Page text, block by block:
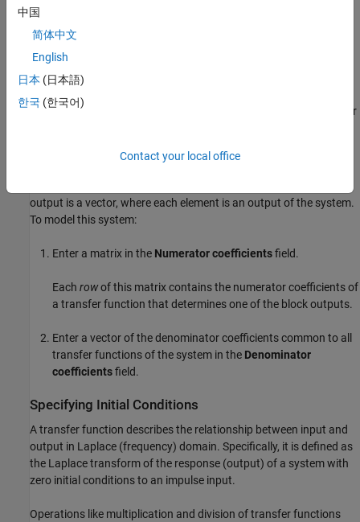
For a single-output system, the input and output of the block are
scalar time-domain signals. To model this system:
Enter a vector for the numerator coefficients of the transfer
function in the
Enter a vector for the denominator coefficients of the transfer
Modeling a Multiple-Output System
output is a vector, where each element is an output of the system.
To model this system:
Enter a matrix in the Numerator coefficientsfield.
Each rowof this matrix contains the numerator coefficients of
a transfer function that determines one of the block outputs.
Enter a vector of the denominator coefficients common to all
transfer functions of the system in the Denominator
coefficientsfield.
Specifying Initial Conditions
A transfer function describes the relationship between input and
output in Laplace (frequency) domain. Specifically, it is defined as
the Laplace transform of the response (output) of a system with
zero initial conditions to an impulse input.
Operations like multiplication and division of transfer functions
中国
简体中文
English
日本 (日本語)
한국 (한국어)
Contact your local office